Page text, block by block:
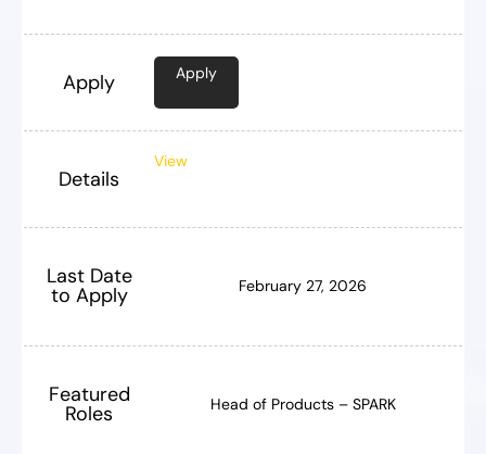
Apply Apply
Details
View
Last Date
to Apply February 27, 2026
Featured
Roles Head of Products – SPARK